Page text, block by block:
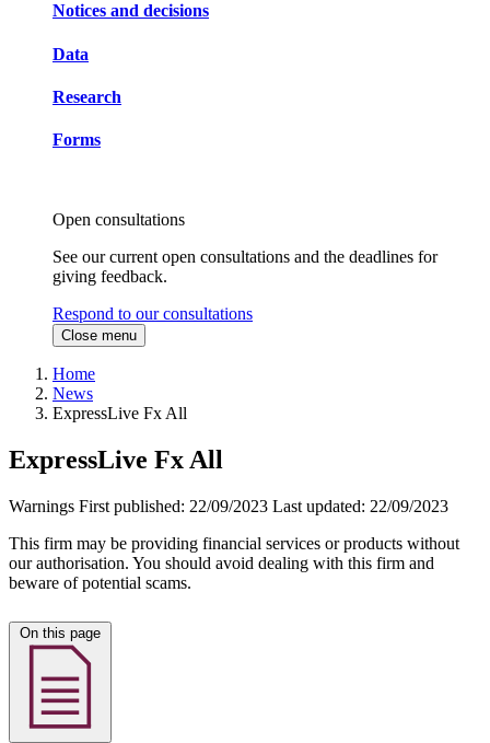
Notices and decisions
Data
Research
Forms
Open consultations
See our current open consultations and the deadlines for
giving feedback.
Respond to our consultations
Close menu
Home
News
ExpressLive Fx All
ExpressLive Fx All
Warnings First published: 22/09/2023 Last updated: 22/09/2023
This firm may be providing financial services or products without
our authorisation. You should avoid dealing with this firm and
beware of potential scams.